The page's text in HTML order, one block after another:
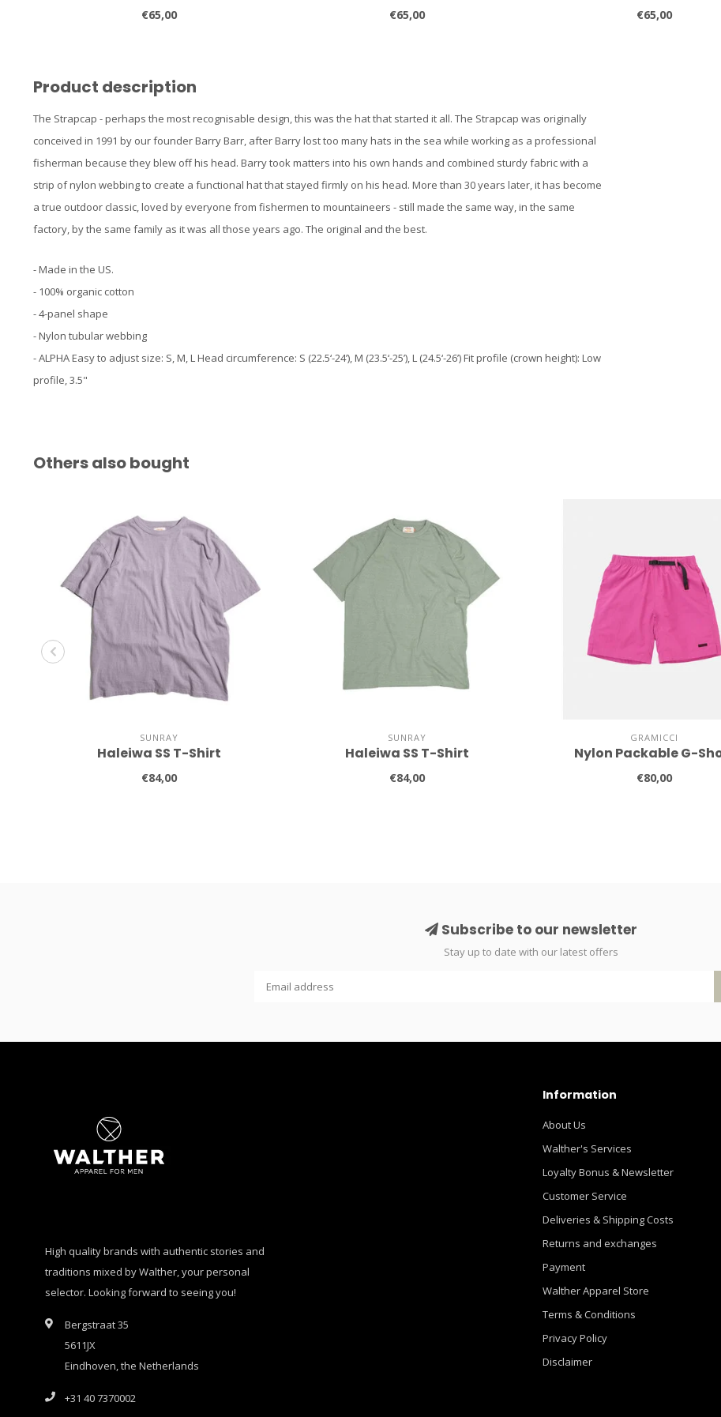
€65,00 €65,00 €65,00
Product description
The Strapcap - perhaps the most recognisable design, this was the hat that started it all. The Strapcap was originally
conceived in 1991 by our founder Barry Barr, after Barry lost too many hats in the sea while working as a professional
fisherman because they blew off his head. Barry took matters into his own hands and combined sturdy fabric with a
strip of nylon webbing to create a functional hat that stayed firmly on his head. More than 30 years later, it has become
a true outdoor classic, loved by everyone from fishermen to mountaineers - still made the same way, in the same
factory, by the same family as it was all those years ago. The original and the best.
- Made in the US.
- 100% organic cotton
- 4-panel shape
- Nylon tubular webbing
- ALPHA Easy to adjust size: S, M, L Head circumference: S (22.5‘-24’), M (23.5‘-25’), L (24.5‘-26’) Fit profile (crown height): Low
profile, 3.5"
Others also bought
SUNRAY
Haleiwa SS T-Shirt
€84,00
SUNRAY
Haleiwa SS T-Shirt
€84,00
GRAMICCI
Nylon Packable G-
€80,00
Subscribe to our newsletter
Stay up to date with our latest offers
High quality brands with authentic stories and
traditions mixed by Walther, your personal
selector. Looking forward to seeing you!
Bergstraat 35
5611JX
Eindhoven, the Netherlands
+31 40 7370002
Information
About Us
Walther's Services
Loyalty Bonus & Newsletter
Customer Service
Deliveries & Shipping Costs
Returns and exchanges
Payment
Walther Apparel Store
Terms & Conditions
Privacy Policy
Disclaimer